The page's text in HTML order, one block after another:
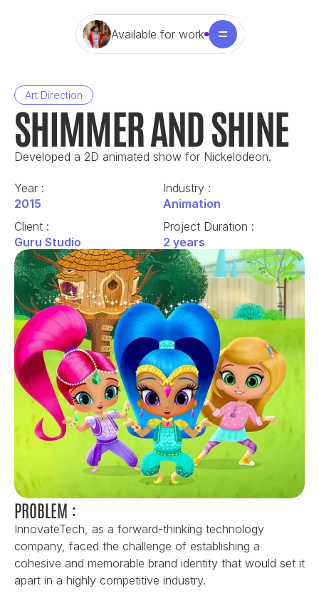
Available for work
Art Direction
SHIMMER AND SHINE
Developed a 2D animated show for Nickelodeon.
Year :
2015
Industry :
Animation
Client :
Guru Studio
Project Duration :
2 years
PROBLEM :
InnovateTech, as a forward-thinking technology
company, faced the challenge of establishing a
cohesive and memorable brand identity that would set it
apart in a highly competitive industry.